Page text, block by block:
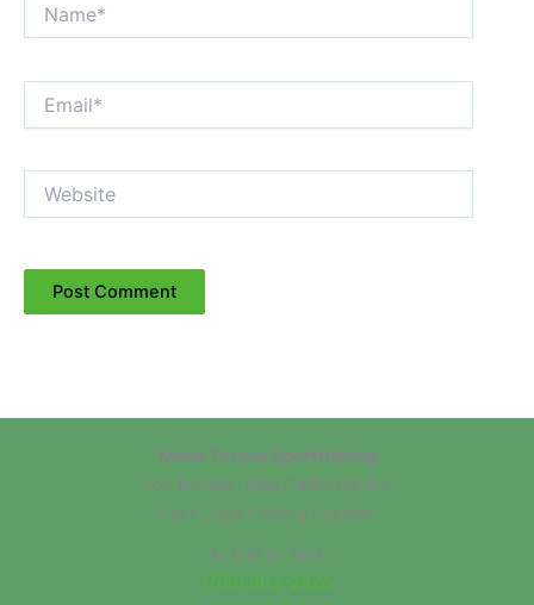
Maria Teresa Sportfishing
Los Barriles, Baja California Sur
East Cape Fishing Experts
📞 Call or Text:
(760) 803-2825